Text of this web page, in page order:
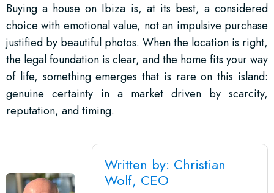
Buying a house on Ibiza is, at its best, a considered
choice with emotional value, not an impulsive purchase
justified by beautiful photos. When the location is right,
the legal foundation is clear, and the home fits your way
of life, something emerges that is rare on this island:
genuine certainty in a market driven by scarcity,
reputation, and timing.
Written by: Christian
Wolf, CEO